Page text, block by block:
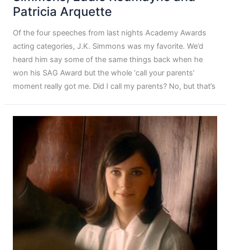
Patricia Arquette
Of the four speeches from last nights Academy Awards
acting categories, J.K. Simmons was my favorite. We’d
heard him say some of the same things back when he
won his SAG Award but the whole ‘call your parents’
moment really got me. Did I call my parents? No, but that’s